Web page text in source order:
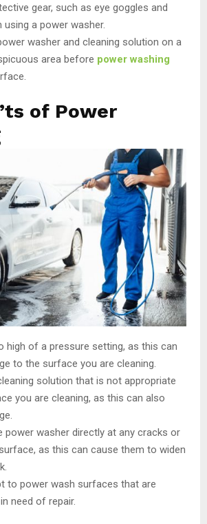
gear, such as eye goggles and
using a power washer.
washer and cleaning solution on a
area before power washing
of Power
high of a pressure setting, as this can
to the surface you are cleaning.
solution that is not appropriate
you are cleaning, as this can also
power washer directly at any cracks or
as this can cause them to widen
to power wash surfaces that are
need of repair.